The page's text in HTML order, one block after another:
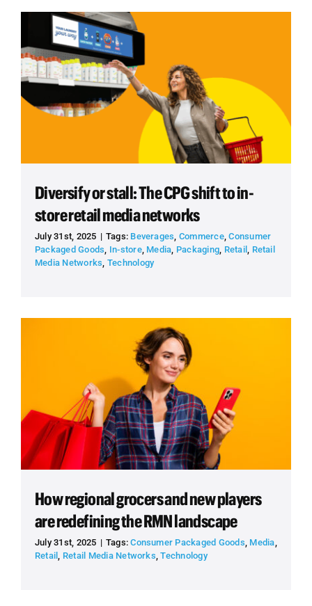
Diversify or stall: The CPG shift to in-
store retail media networks
July 31st, 2025 | Tags: Beverages, Commerce,Consumer
Packaged Goods, In-store, Media, Packaging, Retail, Retail
Media Networks, Technology
How regional grocers and new players
are redefining the RMN landscape
July 31st, 2025 | Tags:Consumer Packaged Goods, Media,
Retail, Retail Media Networks,Technology